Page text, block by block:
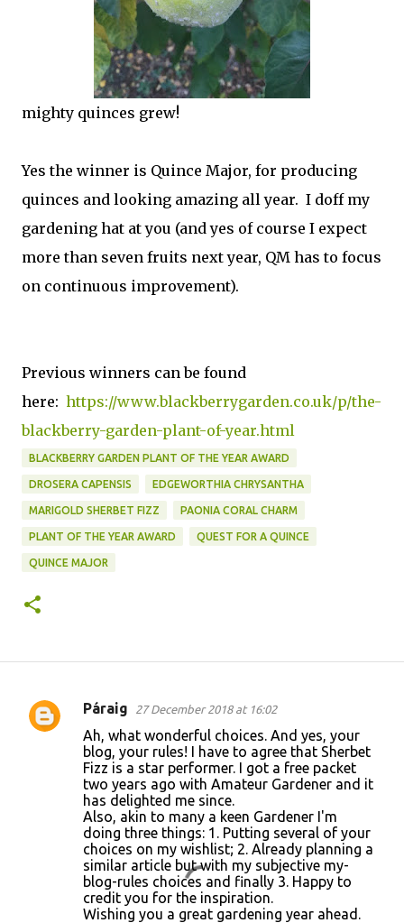
mighty quinces grew!
Yes the winner is Quince Major, for producing
quinces and looking amazing all year. I doff my
gardening hat at you (and yes of course I expect
more than seven fruits next year, QM has to focus
on continuous improvement).
Previous winners can be found
here: https://www.blackberrygarden.co.uk/p/the-
blackberry-garden-plant-of-year.html
BLACKBERRY GARDEN PLANT OF THE YEAR AWARD
DROSERA CAPENSIS EDGEWORTHIA CHRYSANTHA
MARIGOLD SHERBET FIZZ PAONIA CORAL CHARM
PLANT OF THE YEAR AWARD QUEST FOR A QUINCE
QUINCE MAJOR
C
Páraig 27 December 2018 at 16:02
Ah, what wonderful choices. And yes, your
blog, your rules! I have to agree that Sherbet
Fizz is a star performer. I got a free packet
two years ago with Amateur Gardener and it
has delighted me since.
Also, akin to many a keen Gardener I'm
doing three things: 1. Putting several of your
choices on my wishlist; 2. Already planning a
similar article but with my subjective my-
blog-rules choices and finally 3. Happy to
credit you for the inspiration.
Wishing you a great gardening year ahead.